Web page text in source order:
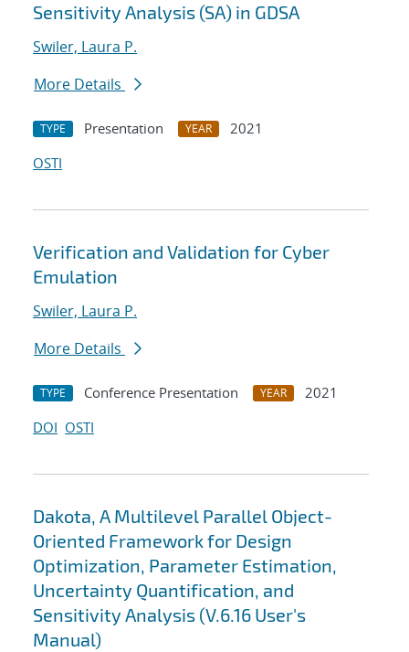
Sensitivity Analysis (SA) in GDSA
Swiler, Laura P.
More Details
TYPE Presentation YEAR
2021
OSTI
Verification and Validation for Cyber
Emulation
Swiler, Laura P.
More Details
TYPE Conference Presentation YEAR
2021
DOI OSTI
Dakota, A Multilevel Parallel Object-
Oriented Framework for Design
Optimization, Parameter Estimation,
Uncertainty Quantification, and
Sensitivity Analysis (V.6.16 User's
Manual)